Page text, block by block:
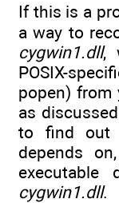
If this is a
a way to
cygwin1.dll,
POSIX-
popen) from
as
to find out
depends
cygwin1.dll.